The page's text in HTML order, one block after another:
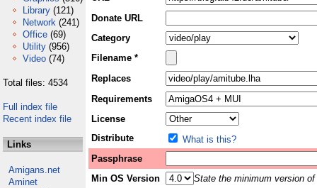
Library (121)
Network (241)
Office (69)
Utility (956)
Video (74)
Total files: 4534
Full index file
Recent index file
Links
Amigans.net
Aminet
Donate URL
Category
Filename *
Replaces
Requirements
License
Distribute
What is this?
Passphrase
Min OS Version
State the minimum version